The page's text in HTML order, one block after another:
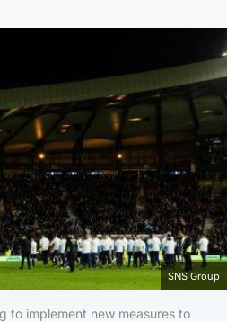
SNS Group
to implement new measures to